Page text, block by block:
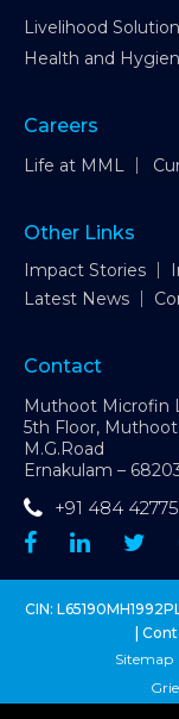
Livelihood
Health and
Careers
Life at MML
Other Links
Impact Stories
Latest News
Contact
Muthoot Microfin
5th Floor,
M.G.Road
Ernakulam –
+91 484
CIN:
|
Sitemap